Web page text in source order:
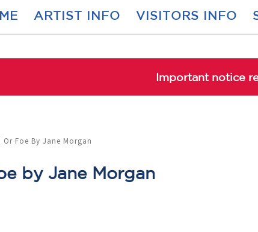
ARTIST INFO VISITORS INFO
Important notice
Or Foe By Jane Morgan
by Jane Morgan